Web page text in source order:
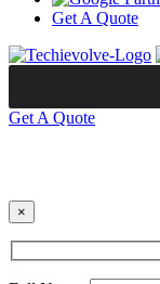
Get A Quote
Get A Quote
×